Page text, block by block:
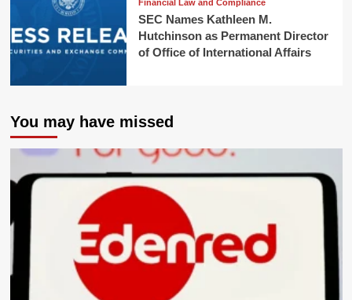
Financial Law and Compliance
SEC Names Kathleen M.
Hutchinson as Permanent Director
of Office of International Affairs
You may have missed